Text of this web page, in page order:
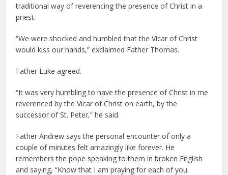
traditional way of reverencing the presence of Christ in a
priest.
“We were shocked and humbled that the Vicar of Christ
would kiss our hands,” exclaimed Father Thomas.
Father Luke agreed.
“It was very humbling to have the presence of Christ in me
reverenced by the Vicar of Christ on earth, by the
successor of St. Peter,” he said.
Father Andrew says the personal encounter of only a
couple of minutes felt amazingly like forever. He
remembers the pope speaking to them in broken English
and saying, “Know that I am praying for each of you.